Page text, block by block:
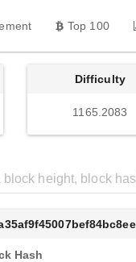
Top 100
Difficulty
1165.2083
Hash